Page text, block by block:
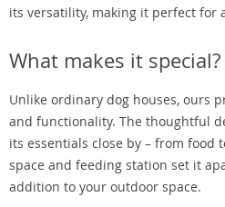
its versatility, making it perfect for
What makes it special?
Unlike ordinary dog houses, ours
and functionality. The thoughtful
its essentials close by – from food
space and feeding station set it
addition to your outdoor space.